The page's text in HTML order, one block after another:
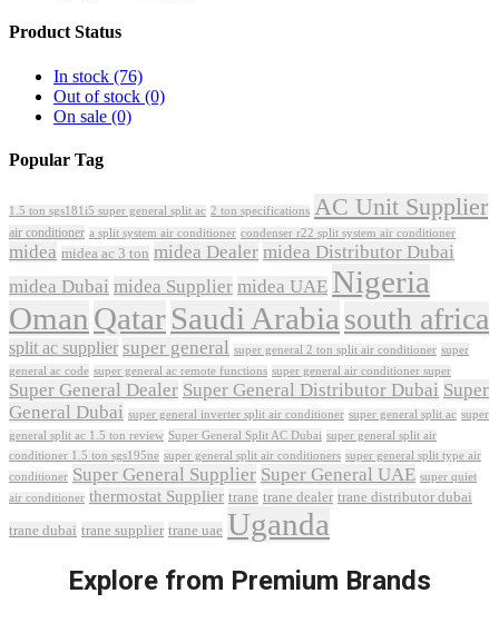
Product Status
In stock (76)
Out of stock (0)
On sale (0)
Popular Tag
1.5 ton sgs181i5 super general split ac 2 ton specifications AC Unit Supplier
air conditioner a split system air conditioner condenser r22 split system air conditioner
midea midea ac 3 ton midea Dealer midea Distributor Dubai
midea Dubai midea Supplier midea UAE Nigeria
Oman QatarSaudi Arabia south africa
split ac supplier super general super general 2 ton split air conditioner super
general ac code super general ac remote functions super general air conditioner super
Super General Dealer Super General Distributor Dubai Super
General Dubai super general inverter split air conditioner super general split ac super
general split ac 1.5 ton review Super General Split AC Dubai super general split air
conditioner 1.5 ton sgs195ne super general split air conditioners super general split type air
conditioner Super General Supplier Super General UAE super quiet
air conditioner thermostat Supplier trane trane dealer trane distributor dubai
trane dubai trane supplier trane uae Uganda
Explore from Premium Brands